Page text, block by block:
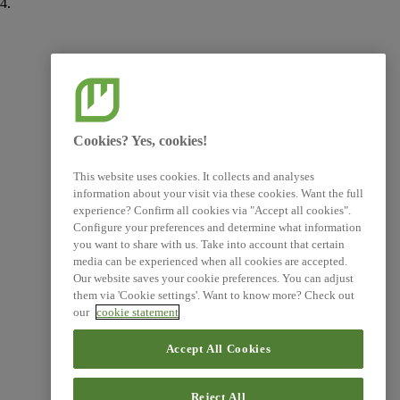
Cookies? Yes, cookies!
This website uses cookies. It collects and analyses
information about your visit via these cookies. Want the full
experience? Confirm all cookies via "Accept all cookies".
Configure your preferences and determine what information
you want to share with us. Take into account that certain
media can be experienced when all cookies are accepted.
Our website saves your cookie preferences. You can adjust
them via 'Cookie settings'. Want to know more? Check out
our cookie statement
Accept All Cookies
Reject All